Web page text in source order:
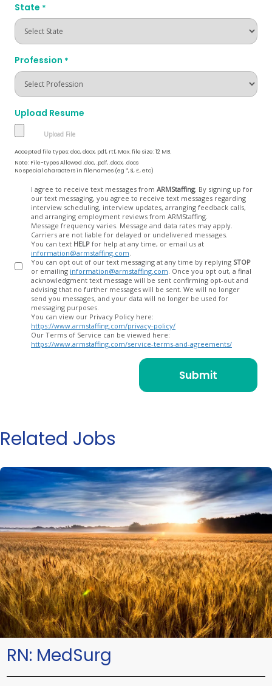
State *
Profession *
Upload Resume
Accepted file types: doc, docx, pdf, rtf, Max. file size: 12 MB.
Note: File-types Allowed .doc, .pdf, .docx, .docs
No special characters in filenames (eg *, $, £, etc)
I agree to receive text messages from ARMStaffing. By signing up for
our text messaging, you agree to receive text messages regarding
interview scheduling, interview updates, arranging feedback calls,
and arranging employment reviews from ARMStaffing.
Message frequency varies. Message and data rates may apply.
Carriers are not liable for delayed or undelivered messages.
You can text HELP for help at any time, or email us at
information@armstaffing.com
You can opt out of our text messaging at any time by replying STOP
or emailing information@armstaffing.com
acknowledgment text message will be sent confirming opt-out and
advising that no further messages will be sent. We will no longer
send you messages, and your data will no longer be used for
messaging purposes.
You can view our Privacy Policy here:
https://www.armstaffing.com/privacy-policy/
Our Terms of Service can be viewed here:
https://www.armstaffing.com/service-terms-and-agreements/
Related Jobs
RN: MedSurg